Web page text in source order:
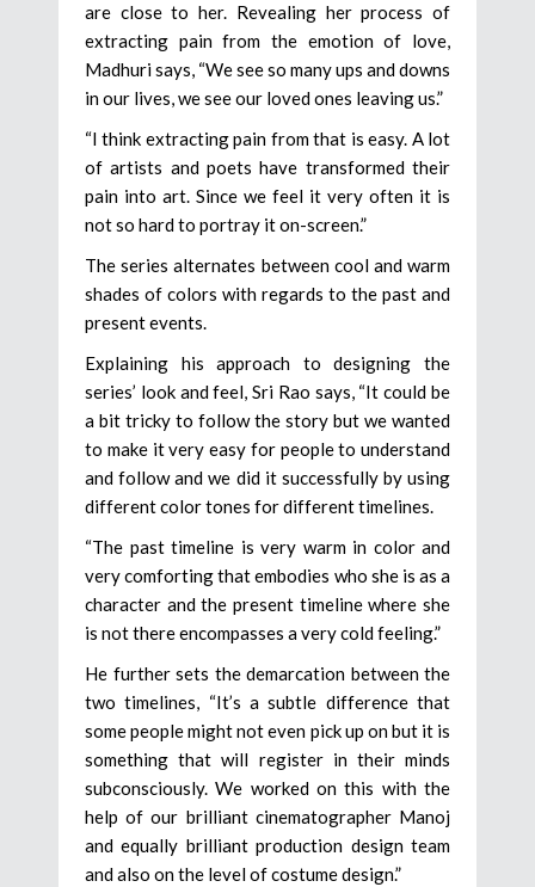
are close to her. Revealing her process of
extracting pain from the emotion of love,
Madhuri says, “We see so many ups and downs
in our lives, we see our loved ones leaving us.”
“I think extracting pain from that is easy. A lot
of artists and poets have transformed their
pain into art. Since we feel it very often it is
not so hard to portray it on-screen.”
The series alternates between cool and warm
shades of colors with regards to the past and
present events.
Explaining his approach to designing the
series’ look and feel, Sri Rao says, “It could be
a bit tricky to follow the story but we wanted
to make it very easy for people to understand
and follow and we did it successfully by using
different color tones for different timelines.
“The past timeline is very warm in color and
very comforting that embodies who she is as a
character and the present timeline where she
is not there encompasses a very cold feeling.”
He further sets the demarcation between the
two timelines, “It’s a subtle difference that
some people might not even pick up on but it is
something that will register in their minds
subconsciously. We worked on this with the
help of our brilliant cinematographer Manoj
and equally brilliant production design team
and also on the level of costume design.”